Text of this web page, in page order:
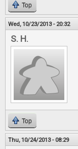
Top
Wed, 10/23/2013 - 20:32
S. H.
Top
Thu, 10/24/2013 - 08:29